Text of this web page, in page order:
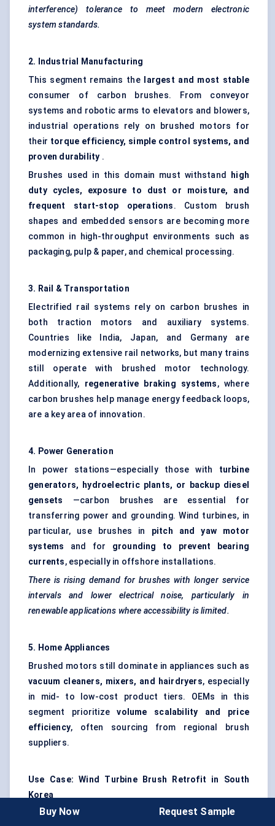
interference) tolerance to meet modern electronic
system standards.
2. Industrial Manufacturing
This segment remains the
largest and most stable
consumer of carbon brushes. From conveyor
systems and robotic arms to elevators and blowers,
industrial operations rely on brushed motors for
their torque efficiency, simple control systems, and
proven durability .
Brushes used in this domain must withstand
high
duty cycles, exposure to dust or moisture, and
frequent start-stop operations. Custom brush
shapes and embedded sensors are becoming more
common in high-throughput environments such as
packaging, pulp & paper, and chemical processing.
3. Rail & Transportation
Electrified rail systems rely on carbon brushes in
both traction motors and auxiliary systems.
Countries like India, Japan, and Germany are
modernizing extensive rail networks, but many trains
still operate with brushed motor technology.
Additionally, regenerative braking systems, where
carbon brushes help manage energy feedback loops,
are a key area of innovation.
4. Power Generation
In power stations—especially those with turbine
generators, hydroelectric plants, or backup diesel
gensets —carbon brushes are essential for
transferring power and grounding. Wind turbines, in
particular, use brushes in pitch and yaw motor
systems and for grounding to prevent bearing
currents, especially in offshore installations.
There is rising demand for brushes with longer service
intervals and lower electrical noise, particularly in
renewable applications where accessibility is limited.
5. Home Appliances
Brushed motors still dominate in appliances such as
vacuum cleaners, mixers, and hairdryers, especially
in mid- to low-cost product tiers. OEMs in this
segment prioritizevolume scalability and price
efficiency, often sourcing from regional brush
suppliers.
Use Case: Wind Turbine Brush Retrofit in South
Korea
A leading wind energy company in South Korea faced
Buy Now Request Sample